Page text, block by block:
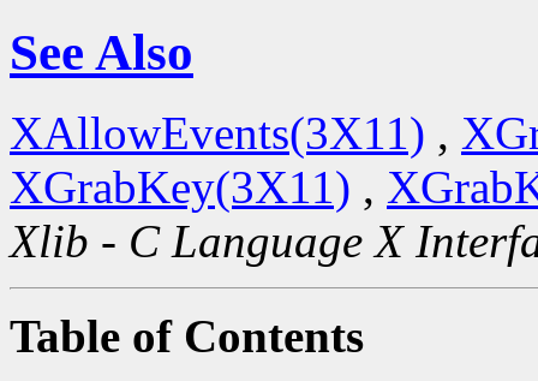
See Also
XAllowEvents(3X11) ,
XGrabKey(3X11) ,
Xlib - C Language X
Table of Contents